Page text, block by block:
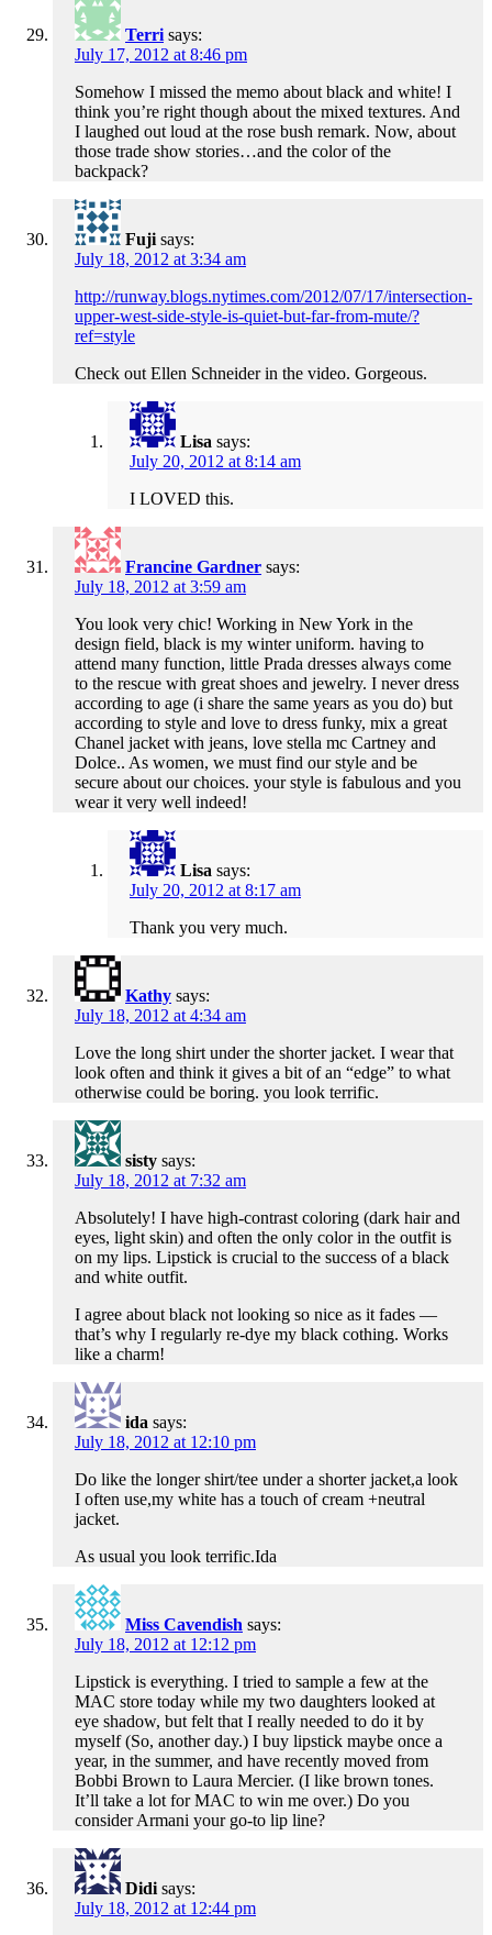
Terri says:
July 17, 2012 at 8:46 pm
Somehow I missed the memo about black and white! I
think you’re right though about the mixed textures. And
I laughed out loud at the rose bush remark. Now, about
those trade show stories…and the color of the
backpack?
Fuji says:
July 18, 2012 at 3:34 am
http://runway.blogs.nytimes.com/2012/07/17/intersection-
upper-west-side-style-is-quiet-but-far-from-mute/?
ref=style
Check out Ellen Schneider in the video. Gorgeous.
Lisa says:
July 20, 2012 at 8:14 am
I LOVED this.
Francine Gardner says:
July 18, 2012 at 3:59 am
You look very chic! Working in New York in the
design field, black is my winter uniform. having to
attend many function, little Prada dresses always come
to the rescue with great shoes and jewelry. I never dress
according to age (i share the same years as you do) but
according to style and love to dress funky, mix a great
Chanel jacket with jeans, love stella mc Cartney and
Dolce.. As women, we must find our style and be
secure about our choices. your style is fabulous and you
wear it very well indeed!
Lisa says:
July 20, 2012 at 8:17 am
Thank you very much.
Kathy says:
July 18, 2012 at 4:34 am
Love the long shirt under the shorter jacket. I wear that
look often and think it gives a bit of an “edge” to what
otherwise could be boring. you look terrific.
sisty says:
July 18, 2012 at 7:32 am
Absolutely! I have high-contrast coloring (dark hair and
eyes, light skin) and often the only color in the outfit is
on my lips. Lipstick is crucial to the success of a black
and white outfit.
I agree about black not looking so nice as it fades —
that’s why I regularly re-dye my black cothing. Works
like a charm!
ida says:
July 18, 2012 at 12:10 pm
Do like the longer shirt/tee under a shorter jacket,a look
I often use,my white has a touch of cream +neutral
jacket.
As usual you look terrific.Ida
Miss Cavendish says:
July 18, 2012 at 12:12 pm
Lipstick is everything. I tried to sample a few at the
MAC store today while my two daughters looked at
eye shadow, but felt that I really needed to do it by
myself (So, another day.) I buy lipstick maybe once a
year, in the summer, and have recently moved from
Bobbi Brown to Laura Mercier. (I like brown tones.
It’ll take a lot for MAC to win me over.) Do you
consider Armani your go-to lip line?
Didi says:
July 18, 2012 at 12:44 pm